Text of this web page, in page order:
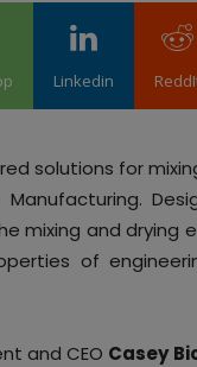
Linkedin
solutions for
mixing and drying
of
and CEO Casey